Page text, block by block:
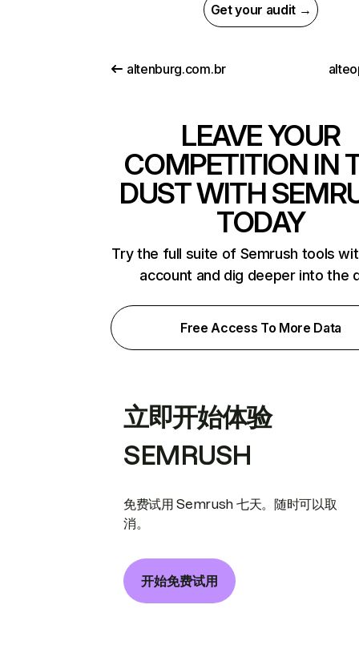
Get your audit →
altenburg.com.br
LEAVE YOUR
COMPETITION IN
DUST WITH
TODAY
Try the full suite of Semrush tools
account and dig deeper into the
Free Access To More Data
立即开始体验
SEMRUSH
免费试用 Semrush 七天。随时可以取
消。
开始免费试用